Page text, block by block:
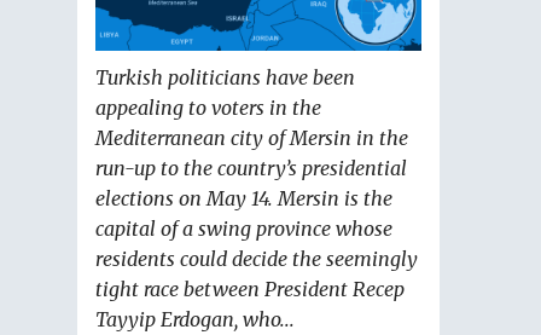
Turkish politicians have been
appealing to voters in the
Mediterranean city of Mersin in the
run-up to the country’s presidential
elections on May 14. Mersin is the
capital of a swing province whose
residents could decide the seemingly
tight race between President Recep
Tayyip Erdogan, who...